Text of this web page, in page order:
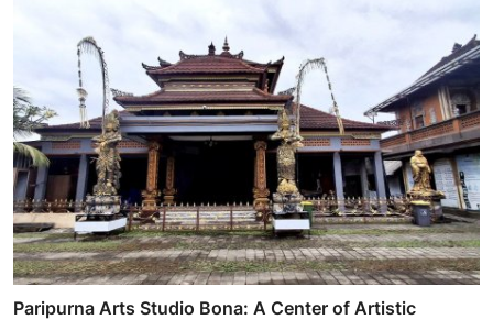
Paripurna Arts Studio Bona: A Center of Artistic